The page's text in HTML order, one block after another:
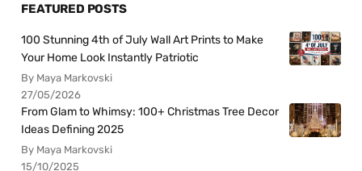
FEATURED POSTS
100 Stunning 4th of July Wall Art Prints to Make
Your Home Look Instantly Patriotic
By Maya Markovski
27/05/2026
From Glam to Whimsy: 100+ Christmas Tree Decor
Ideas Defining 2025
By Maya Markovski
15/10/2025